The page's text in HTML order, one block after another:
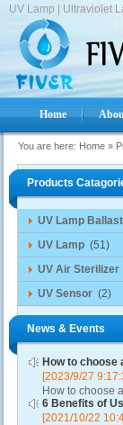
UV Lamp | Ultraviolet
Home
You are here: Home »
Products
UV Lamp Ballast
UV Lamp (51)
UV Air Sterilizer
UV Sensor (2)
News & Events
How to choose
[2023/9/27
How to choose
6 Benefits of
[2021/10/22